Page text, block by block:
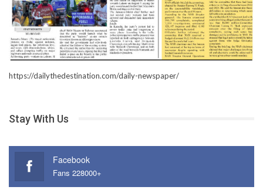
https://dailythedestination.com/daily-newspaper/
Stay With Us
Facebook
Fans 228000+